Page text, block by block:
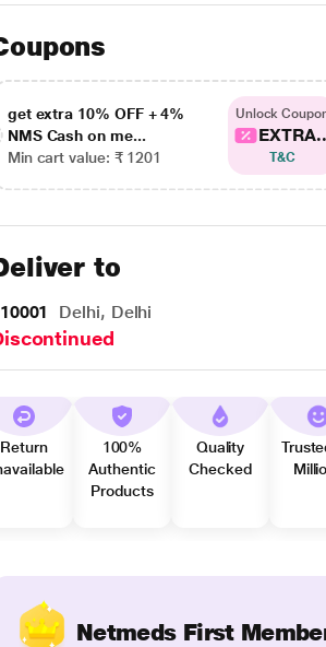
get extra 10% OFF + 4%
NMS Cash on me...
Min cart value: ₹ 1201
Unlock
T&C
to
Delhi, Delhi
Return
100%
Authentic
Products
Quality
Checked
Netmeds First